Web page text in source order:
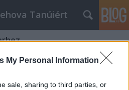
My Personal Information
sale, sharing to third parties, or
Tanúiért